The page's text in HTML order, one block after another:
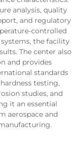
analysis, quality
and regulatory
controlled
the facility
The center also
and provides
standards
testing,
studies, and
it an essential
aerospace and